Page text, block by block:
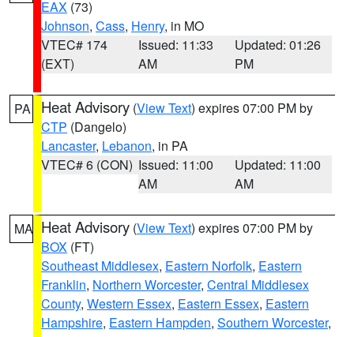
EAX (73)
Johnson, Cass, Henry, in MO
VTEC# 174
(EXT)
Issued: 11:33
AM
Updated: 01:26
PM
PA Heat Advisory (View Text) expires 07:00 PM by
CTP (Dangelo)
Lancaster, Lebanon, in PA
VTEC# 6 (CON) Issued: 11:00
AM
Updated: 11:00
AM
MA Heat Advisory (View Text) expires 07:00 PM by
BOX (FT)
Southeast Middlesex, Eastern Norfolk, Eastern
Franklin, Northern Worcester, Central Middlesex
County, Western Essex, Eastern Essex, Eastern
Hampshire, Eastern Hampden, Southern Worcester,